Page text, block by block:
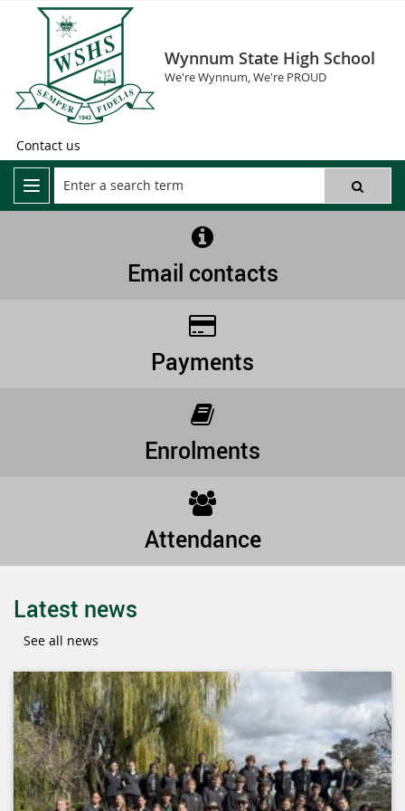
Wynnum State High School
We're Wynnum, We're PROUD
Contact us
Email contacts
Payments
Enrolments
Attendance
Latest news
See all news